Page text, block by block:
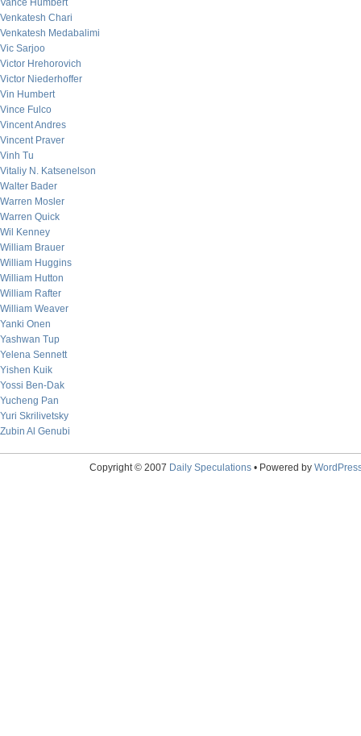
Vance Humbert
Venkatesh Chari
Venkatesh Medabalimi
Vic Sarjoo
Victor Hrehorovich
Victor Niederhoffer
Vin Humbert
Vince Fulco
Vincent Andres
Vincent Praver
Vinh Tu
Vitaliy N. Katsenelson
Walter Bader
Warren Mosler
Warren Quick
Wil Kenney
William Brauer
William Huggins
William Hutton
William Rafter
William Weaver
Yanki Onen
Yashwan Tup
Yelena Sennett
Yishen Kuik
Yossi Ben-Dak
Yucheng Pan
Yuri Skrilivetsky
Zubin Al Genubi
Copyright © 2007 Daily Speculations• Powered by